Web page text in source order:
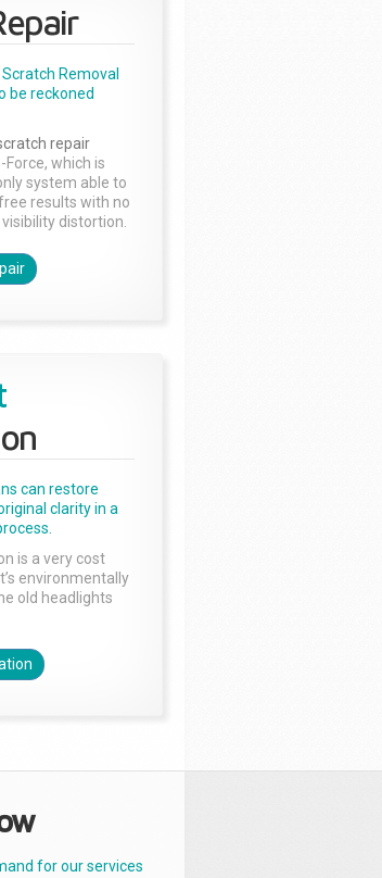
Removal
be reckoned
repair
Force, which is
system able to
results with no
distortion.
can restore
clarity in a
is a very cost
environmentally
old headlights
for our services